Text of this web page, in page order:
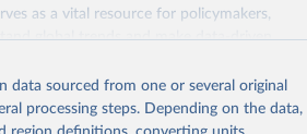
as a vital resource for policymakers,
global trends and make data-driven
sustainability. The indicators are
ensuring high-quality, consistent, and
interactive online tools, API services, and
sourced from one or several original
processing steps. Depending on the data,